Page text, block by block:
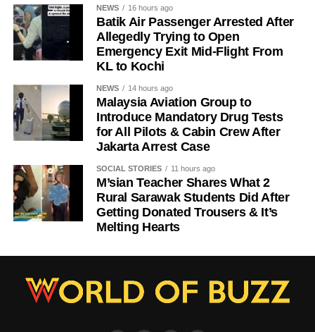
NEWS 16 hours ago
Batik Air Passenger Arrested After
Allegedly Trying to Open
Emergency Exit Mid-Flight From
KL to Kochi
NEWS 14 hours ago
Malaysia Aviation Group to
Introduce Mandatory Drug Tests
for All Pilots & Cabin Crew After
Jakarta Arrest Case
SOCIAL STORIES 11 hours ago
M’sian Teacher Shares What 2
Rural Sarawak Students Did After
Getting Donated Trousers & It’s
Melting Hearts